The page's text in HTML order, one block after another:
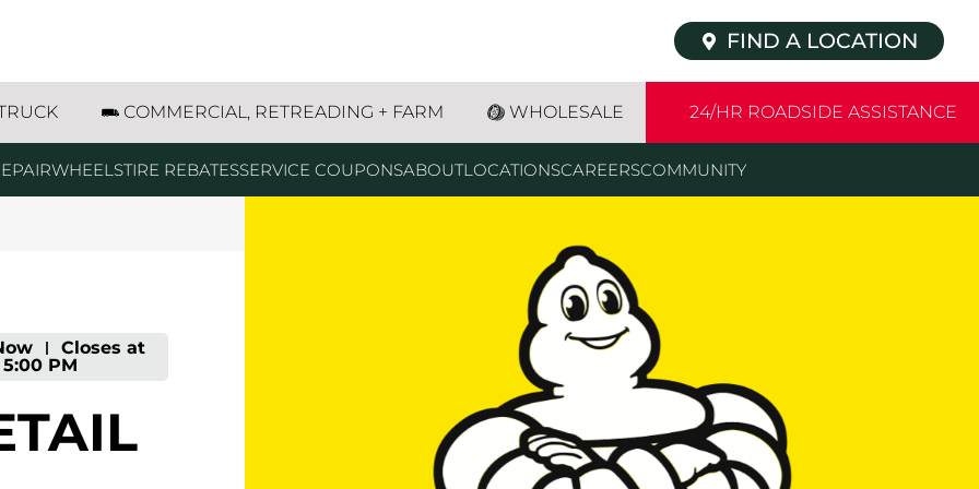
FIND A LOCATION
COMMERCIAL, RETREADING + FARM WHOLESALE 24/HR ROADSIDE ASSISTANCE
WHEELSTIRE REBATESSERVICE COUPONSABOUTLOCATIONSCAREERSCOMMUNITY
-
Closes at
5:00 PM